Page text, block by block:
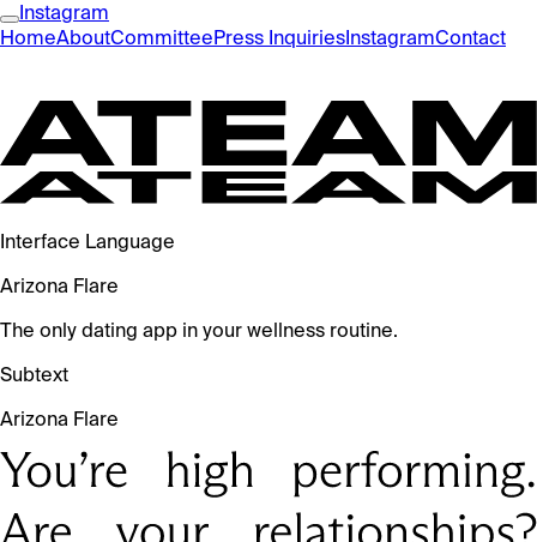
Instagram
HomeAboutCommitteePress InquiriesInstagramContact
Interface Language
Arizona Flare
The only dating app in your wellness routine.
Subtext
Arizona Flare